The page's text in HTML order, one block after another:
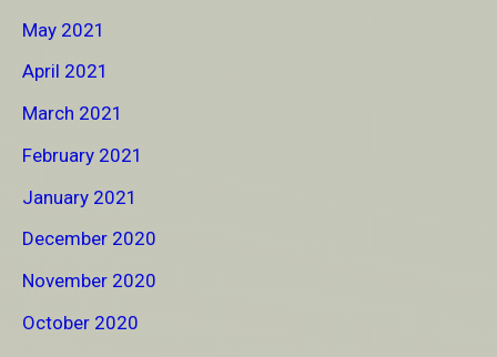
May 2021
April 2021
March 2021
February 2021
January 2021
December 2020
November 2020
October 2020